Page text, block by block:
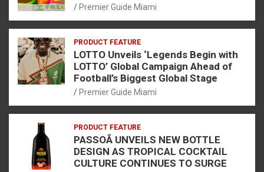
Premier Guide Miami
PRODUCT FEATURE
LOTTO Unveils ‘Legends Begin with
LOTTO’ Global Campaign Ahead of
Football’s Biggest Global Stage
Premier Guide Miami
PRODUCT FEATURE
PASSOÃ UNVEILS NEW BOTTLE
DESIGN AS TROPICAL COCKTAIL
CULTURE CONTINUES TO SURGE